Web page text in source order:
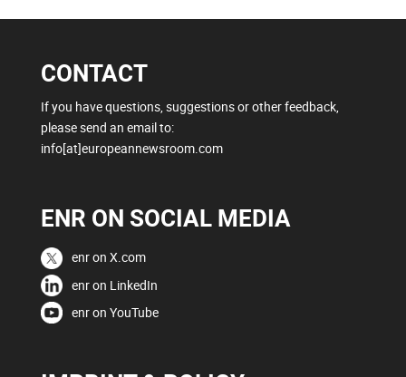
CONTACT
If you have questions, suggestions or other feedback,
please send an email to:
info[at]europeannewsroom.com
ENR ON SOCIAL MEDIA
enr on X.com
enr on LinkedIn
enr on YouTube